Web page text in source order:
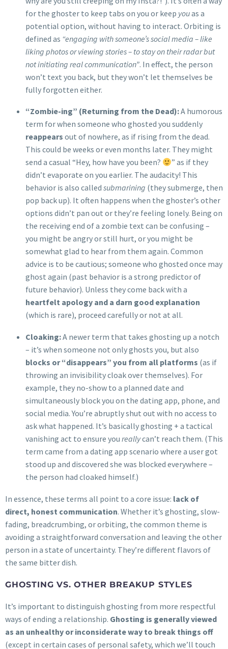
for the ghoster to keep tabs on you or keep youas a
potential option, without having to interact. Orbiting is
defined as “engaging with someone’s social media – like
liking photos or viewing stories – to stay on their radar but
not initiating real communication”. In effect, the person
won’t text you back, but they won’t let themselves be
fully forgotten either.
“Zombie-ing” (Returning from the Dead):A humorous
term for when someone who ghosted you suddenly
reappears out of nowhere, as if rising from the dead.
This could be weeks or even months later. They might
send a casual “Hey, how have you been?
” as if they
didn’t evaporate on you earlier. The audacity! This
behavior is also called submarining (they submerge, then
pop back up). It often happens when the ghoster’s other
options didn’t pan out or they’re feeling lonely. Being on
the receiving end of a zombie text can be confusing –
you might be angry or still hurt, or you might be
somewhat glad to hear from them again. Common
advice is to be cautious; someone who ghosted once may
ghost again (past behavior is a strong predictor of
future behavior). Unless they come back with a
heartfelt apology and a darn good explanation
(which is rare), proceed carefully or not at all.
Cloaking:A newer term that takes ghosting up a notch
– it’s when someone not only ghosts you, but also
blocks or “disappears” you from all platforms (as if
throwing an invisibility cloak over themselves). For
example, they no-show to a planned date and
simultaneously block you on the dating app, phone, and
social media. You’re abruptly shut out with no access to
ask what happened. It’s basically ghosting + a tactical
vanishing act to ensure you reallycan’t reach them. (This
term came from a dating app scenario where a user got
stood up and discovered she was blocked everywhere –
the person had cloaked himself.)
In essence, these terms all point to a core issue: lack of
direct, honest communication. Whether it’s ghosting, slow-
fading, breadcrumbing, or orbiting, the common theme is
avoiding a straightforward conversation and leaving the other
person in a state of uncertainty. They’re different flavors of
the same bitter dish.
GHOSTING VS. OTHER BREAKUP STYLES
It’s important to distinguish ghosting from more respectful
ways of ending a relationship. Ghosting is generally viewed
as an unhealthy or inconsiderate way to break things off
(except in certain cases of personal safety, which we’ll touch